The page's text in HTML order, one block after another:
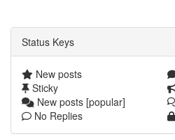
Status Keys
New posts
Sticky
New posts [popular]
No Replies